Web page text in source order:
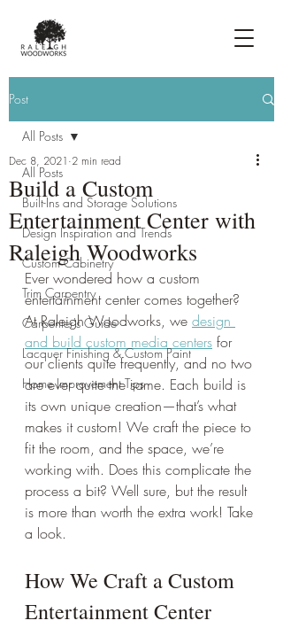
Post
All Posts
Built-Ins and Storage Solutions
Design Inspiration and Trends
Custom Cabinetry
Trim Carpentry
Carpenter's Guide
Lacquer Finishing & Custom Paint
Home Improvement Tips
All Posts
Build a Custom
Entertainment Center with
Raleigh Woodworks
Dec 8, 2021 2 min read
Ever wondered how a custom
entertainment center comes together?
At Raleigh Woodworks, we design
and build custom media centers for
our clients quite frequently, and no two
are ever quite the same. Each build is
its own unique creation—that’s what
makes it custom! We craft the piece to
fit the room, and the space, we’re
working with. Does this complicate the
process a bit? Well sure, but the result
is more than worth the extra work! Take
a look.
How We Craft a Custom
Entertainment Center